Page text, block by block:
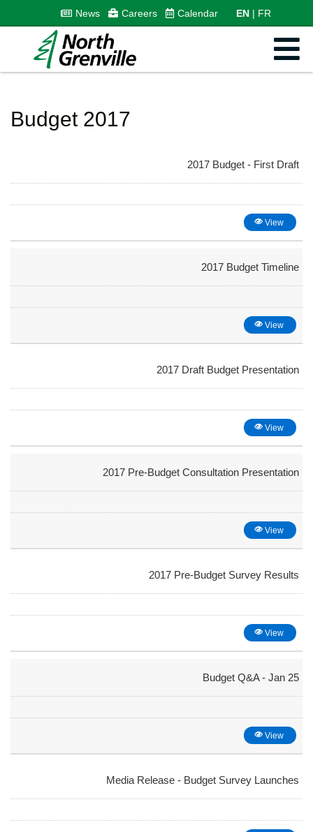
News Careers Calendar EN FR
Budget 2017
2017 Budget - First Draft
View
2017 Budget Timeline
View
2017 Draft Budget Presentation
View
2017 Pre-Budget Consultation Presentation
View
2017 Pre-Budget Survey Results
View
Budget Q&A - Jan 25
View
Media Release - Budget Survey Launches